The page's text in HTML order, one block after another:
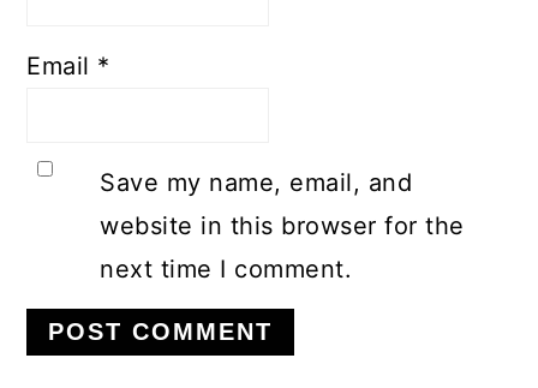
Email *
Save my name, email, and
website in this browser for the
next time I comment.